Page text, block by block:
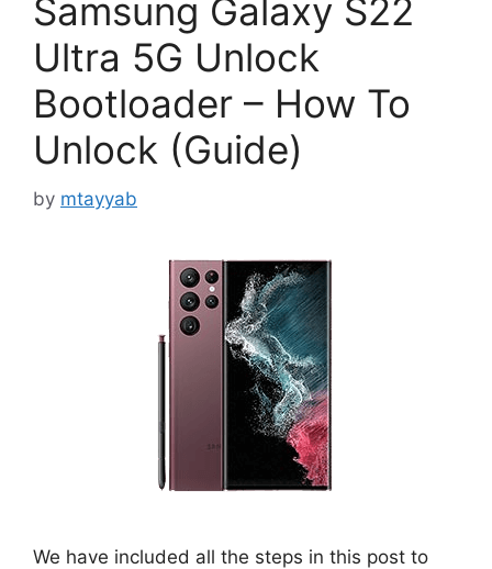
Samsung Galaxy S22
Ultra 5G Unlock
Bootloader – How To
Unlock (Guide)
by mtayyab
We have included all the steps in this post to